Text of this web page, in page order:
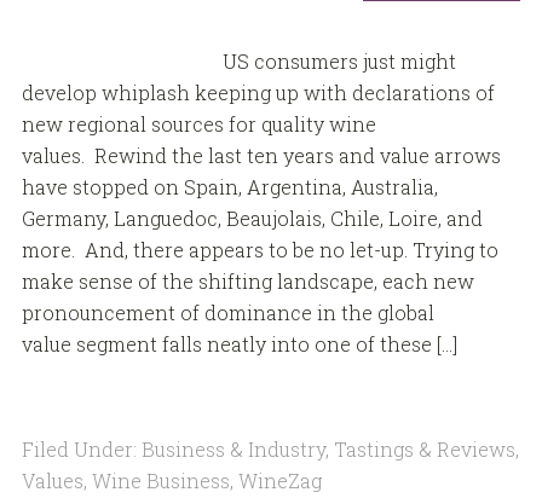
US consumers just might
develop whiplash keeping up with declarations of
new regional sources for quality wine
values. Rewind the last ten years and value arrows
have stopped on Spain, Argentina, Australia,
Germany, Languedoc, Beaujolais, Chile, Loire, and
more. And, there appears to be no let-up. Trying to
make sense of the shifting landscape, each new
pronouncement of dominance in the global
value segment falls neatly into one of these […]
Filed Under: Business & Industry, Tastings & Reviews,
Values, Wine Business, WineZag